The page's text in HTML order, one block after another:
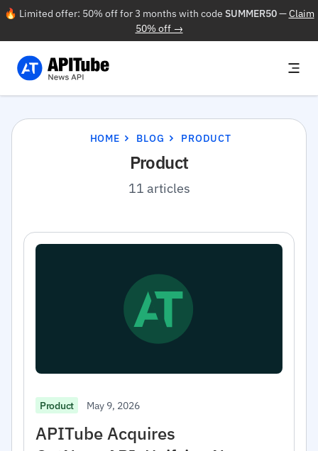
🔥 Limited offer: 50% off for 3 months with code SUMMER50—Claim
50% off →
HOME BLOG PRODUCT
Product
11 articles
Product May 9, 2026
APITube Acquires